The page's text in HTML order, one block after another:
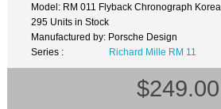
Model: RM 011 Flyback Chronograph Korea
295 Units in Stock
Manufactured by: Porsche Design
Series :
Richard Mille RM 11
$249.00